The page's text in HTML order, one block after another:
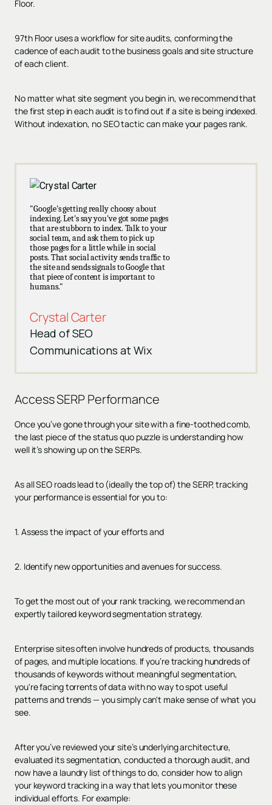
Floor.
97th Floor uses a workflow for site audits, conforming the
cadence of each audit to the business goals and site structure
of each client.
No matter what site segment you begin in, we recommend that
the first step in each audit is to find out if a site is being indexed.
Without indexation, no SEO tactic can make your pages rank.
"Google's getting really choosy about
indexing. Let's say you've got some pages
that are stubborn to index. Talk to your
social team, and ask them to pick up
those pages for a little while in social
posts. That social activity sends traffic to
the site and sends signals to Google that
that piece of content is important to
humans."
Crystal Carter
Head of SEO
Communications at Wix
AccessSERP Performance
Once you’ve gone through your site with a fine-toothed comb,
the last piece of the status quo puzzle is understanding how
well it’s showing up on the SERPs.
As all SEO roads lead to (ideally the top of) the SERP, tracking
your performance is essential for you to:
1. Assess the impact of your efforts and
2. Identify new opportunities and avenues for success.
To get the most out of your rank tracking, we recommend an
expertly tailored keyword segmentation strategy.
Enterprise sites often involve hundreds of products, thousands
of pages, and multiple locations. If you’re tracking hundreds of
thousands of keywords without meaningful segmentation,
you're facing torrents of data with no way to spot useful
patterns and trends — you simply can't make sense of what you
see.
After you’ve reviewed your site’s underlying architecture,
evaluated its segmentation, conducted a thorough audit, and
now have a laundry list of things to do, consider how to align
your keyword tracking in a way that lets you monitor these
individual efforts. For example: